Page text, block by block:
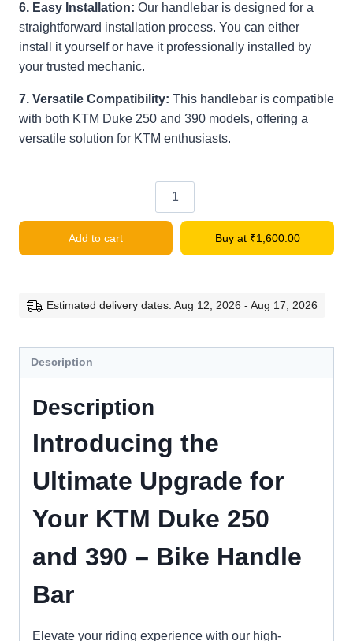
6. Easy Installation: Our handlebar is designed for a
straightforward installation process. You can either
install it yourself or have it professionally installed by
your trusted mechanic.
7. Versatile Compatibility: This handlebar is compatible
with both KTM Duke 250 and 390 models, offering a
versatile solution for KTM enthusiasts.
Handle
Duke
and
Add to cart Buy at ₹1,600.00
Estimated delivery dates: Aug 12, 2026 - Aug 17, 2026
Description
Description
Introducing the
Ultimate Upgrade for
Your KTM Duke 250
and 390 – Bike Handle
Bar
Elevate your riding experience with our high-